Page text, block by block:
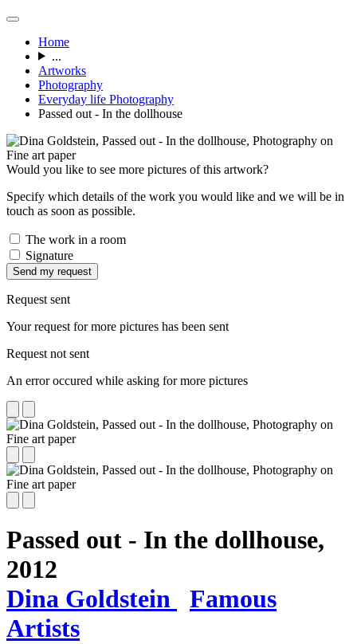
Home
...
Artworks
Photography
Everyday life Photography
Passed out - In the dollhouse
Would you like to see more pictures of this artwork?
Specify which details of the work you would like and we will be in
touch as soon as possible.
The work in a room
Signature
Send my request
Request sent
Your request for more pictures has been sent
Request not sent
An error occured while asking for more pictures
Passed out - In the dollhouse,
2012
Dina Goldstein
Famous
Artists